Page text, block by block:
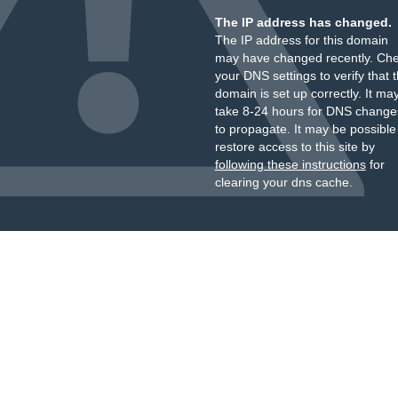
The IP address has changed.
The IP address for this domain
may have changed recently.
your DNS settings to verify that
domain is set up correctly. It
take 8-24 hours for DNS
to propagate. It may be
restore access to this site by
following these instructionsfor
clearing your dns cache.